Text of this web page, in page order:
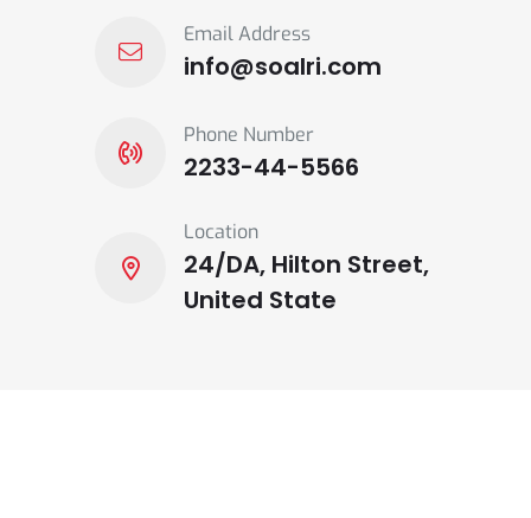
Email Address
info@soalri.com
Phone Number
2233-44-5566
Location
24/DA, Hilton Street,
United State